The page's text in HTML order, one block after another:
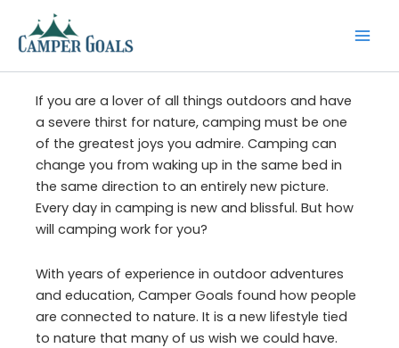
content
If you are a lover of all things outdoors and have
a severe thirst for nature, camping must be one
of the greatest joys you admire. Camping can
change you from waking up in the same bed in
the same direction to an entirely new picture.
Every day in camping is new and blissful. But how
will camping work for you?
With years of experience in outdoor adventures
and education, Camper Goals found how people
are connected to nature. It is a new lifestyle tied
to nature that many of us wish we could have.